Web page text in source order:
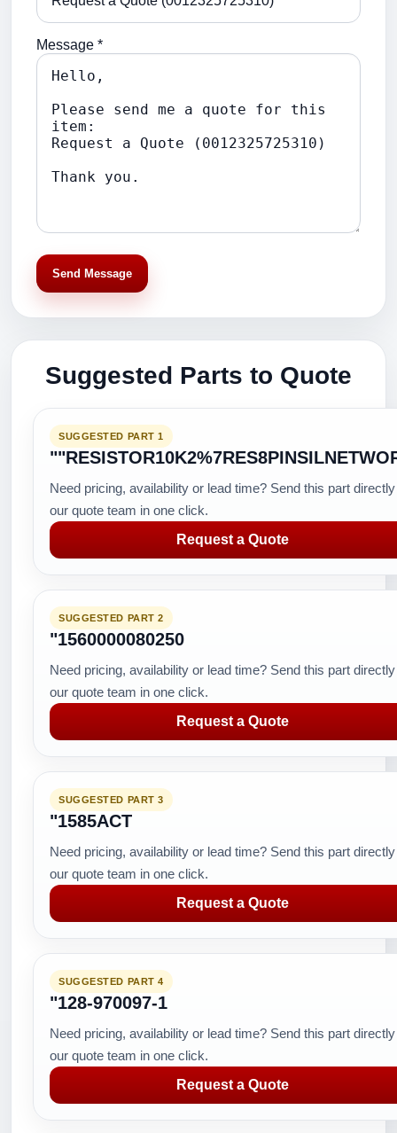
Message *
Send Message
Suggested Parts to Quote
SUGGESTED PART 1
Need pricing, availability or lead time? Send this part
our quote team in one click.
Request a Quote
SUGGESTED PART 2
"1560000080250
Need pricing, availability or lead time? Send this part
our quote team in one click.
Request a Quote
SUGGESTED PART 3
"1585ACT
Need pricing, availability or lead time? Send this part
our quote team in one click.
Request a Quote
SUGGESTED PART 4
"128-970097-1
Need pricing, availability or lead time? Send this part
our quote team in one click.
Request a Quote